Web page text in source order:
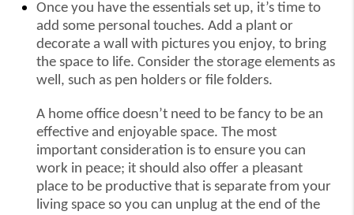
Once you have the essentials set up, it’s time to
add some personal touches. Add a plant or
decorate a wall with pictures you enjoy, to bring
the space to life. Consider the storage elements as
well, such as pen holders or file folders.
A home office doesn’t need to be fancy to be an
effective and enjoyable space. The most
important consideration is to ensure you can
work in peace; it should also offer a pleasant
place to be productive that is separate from your
living space so you can unplug at the end of the